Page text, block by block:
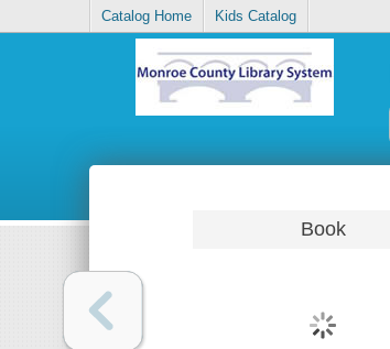
Catalog Home Kids Catalog
Book